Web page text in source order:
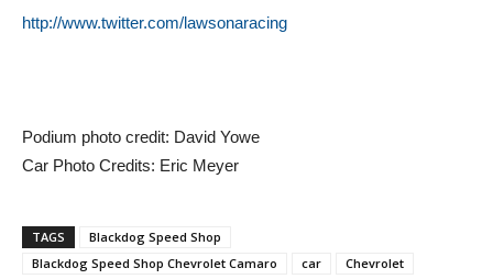
http://www.twitter.com/lawsonaracing
Podium photo credit: David Yowe
Car Photo Credits: Eric Meyer
TAGS
Blackdog Speed Shop
Blackdog Speed Shop Chevrolet Camaro
car
Chevrolet